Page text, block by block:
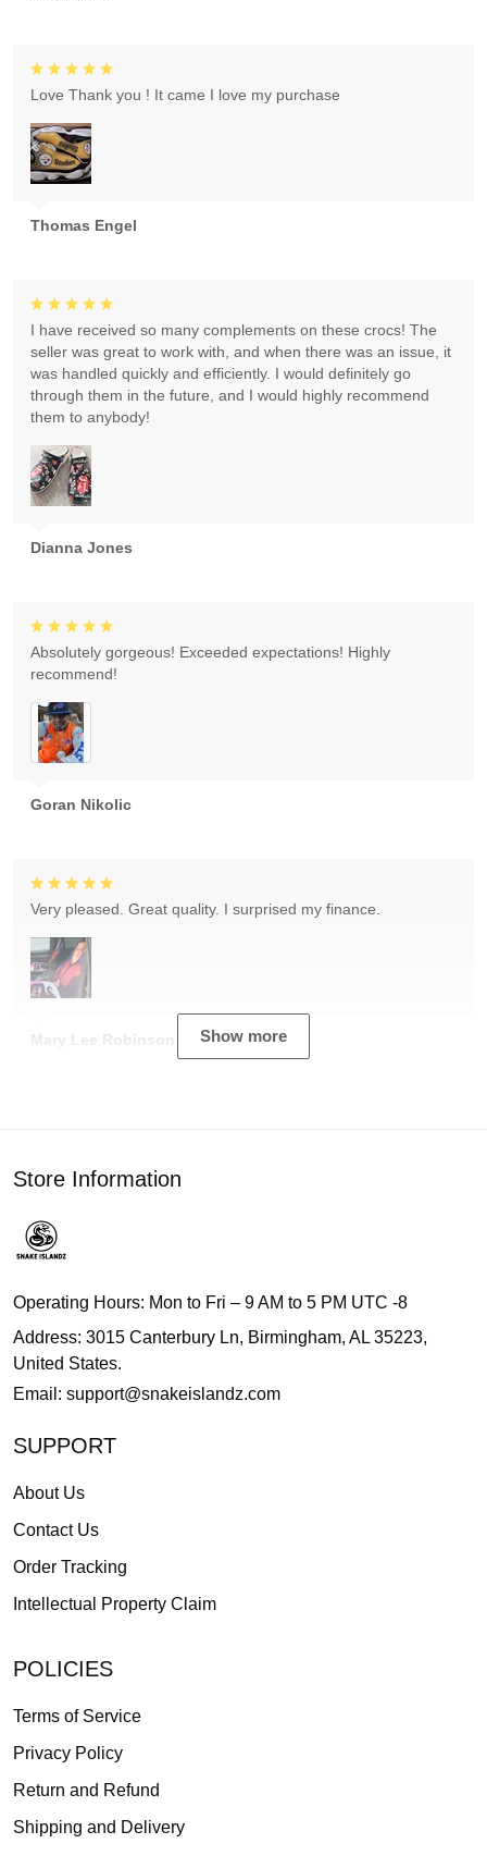
Thomas Engel
Love Thank you ! It came I love my purchase
Dianna Jones
I have received so many complements on these crocs! The
seller was great to work with, and when there was an issue, it
was handled quickly and efficiently. I would definitely go
through them in the future, and I would highly recommend
them to anybody!
Goran Nikolic
Absolutely gorgeous! Exceeded expectations! Highly
recommend!
Mary Lee Robinson
Very pleased. Great quality. I surprised my finance.
Show more
Store Information
Operating Hours: Mon to Fri – 9 AM to 5 PM UTC -8
Address: 3015 Canterbury Ln, Birmingham, AL 35223,
United States.
Email: support@snakeislandz.com
SUPPORT
About Us
Contact Us
Order Tracking
Intellectual Property Claim
POLICIES
Terms of Service
Privacy Policy
Return and Refund
Shipping and Delivery